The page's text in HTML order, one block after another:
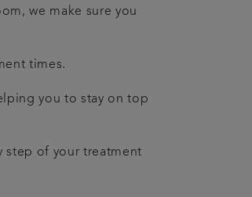
we make sure you
times.
you to stay on top
step of your treatment